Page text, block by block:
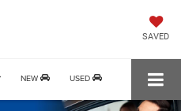
SAVED
NEW USED